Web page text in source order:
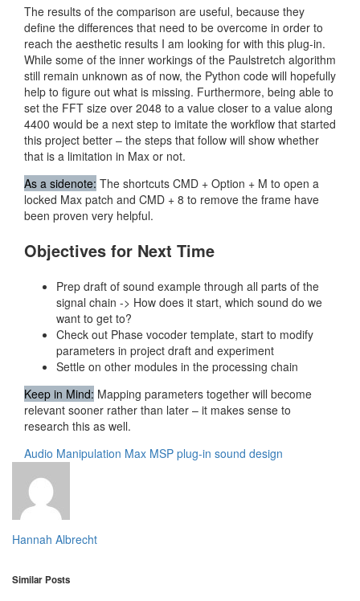
The results of the comparison are useful, because they
define the differences that need to be overcome in order to
reach the aesthetic results I am looking for with this plug-in.
While some of the inner workings of the Paulstretch algorithm
still remain unknown as of now, the Python code will hopefully
help to figure out what is missing. Furthermore, being able to
set the FFT size over 2048 to a value closer to a value along
4400 would be a next step to imitate the workflow that started
this project better – the steps that follow will show whether
that is a limitation in Max or not.
As a sidenote: The shortcuts CMD + Option + M to open a
locked Max patch and CMD + 8 to remove the frame have
been proven very helpful.
Objectives for Next Time
Prep draft of sound example through all parts of the
signal chain -> How does it start, which sound do we
want to get to?
Check out Phase vocoder template, start to modify
parameters in project draft and experiment
Settle on other modules in the processing chain
Keep in Mind: Mapping parameters together will become
relevant sooner rather than later – it makes sense to
research this as well.
Audio Manipulation Max MSP plug-in sound design
Hannah Albrecht
Similar Posts